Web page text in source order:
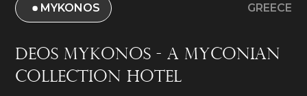
MYKONOS GREECE
Deos Mykonos - A Myconian
Collection Hotel